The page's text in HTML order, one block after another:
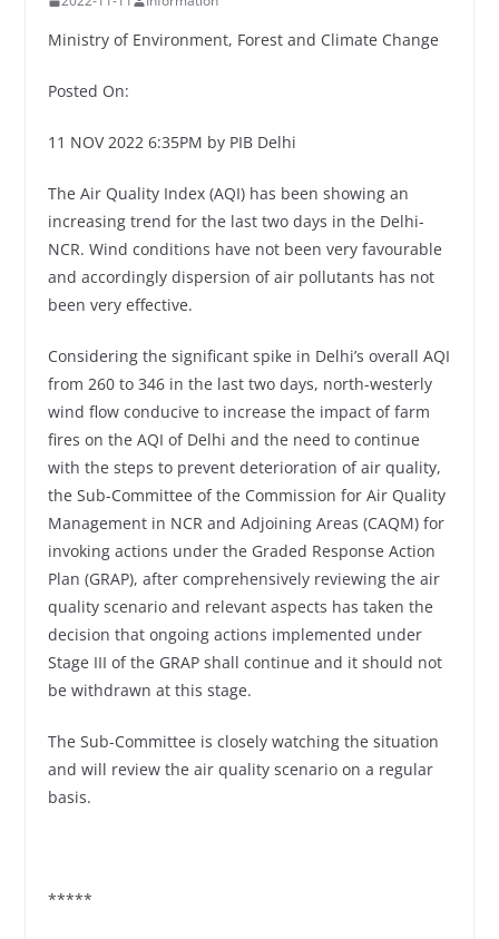
Ministry of Environment, Forest and Climate Change
Posted On:
11 NOV 2022 6:35PM by PIB Delhi
The Air Quality Index (AQI) has been showing an
increasing trend for the last two days in the Delhi-
NCR. Wind conditions have not been very favourable
and accordingly dispersion of air pollutants has not
been very effective.
Considering the significant spike in Delhi’s overall AQI
from 260 to 346 in the last two days, north-westerly
wind flow conducive to increase the impact of farm
fires on the AQI of Delhi and the need to continue
with the steps to prevent deterioration of air quality,
the Sub-Committee of the Commission for Air Quality
Management in NCR and Adjoining Areas (CAQM) for
invoking actions under the Graded Response Action
Plan (GRAP), after comprehensively reviewing the air
quality scenario and relevant aspects has taken the
decision that ongoing actions implemented under
Stage III of the GRAP shall continue and it should not
be withdrawn at this stage.
The Sub-Committee is closely watching the situation
and will review the air quality scenario on a regular
basis.
*****